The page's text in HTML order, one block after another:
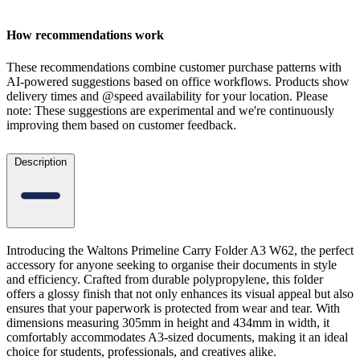
How recommendations work
These recommendations combine customer purchase patterns with
AI-powered suggestions based on office workflows. Products show
delivery times and @speed availability for your location. Please
note: These suggestions are experimental and we're continuously
improving them based on customer feedback.
Description
Introducing the Waltons Primeline Carry Folder A3 W62, the perfect
accessory for anyone seeking to organise their documents in style
and efficiency. Crafted from durable polypropylene, this folder
offers a glossy finish that not only enhances its visual appeal but also
ensures that your paperwork is protected from wear and tear. With
dimensions measuring 305mm in height and 434mm in width, it
comfortably accommodates A3-sized documents, making it an ideal
choice for students, professionals, and creatives alike.